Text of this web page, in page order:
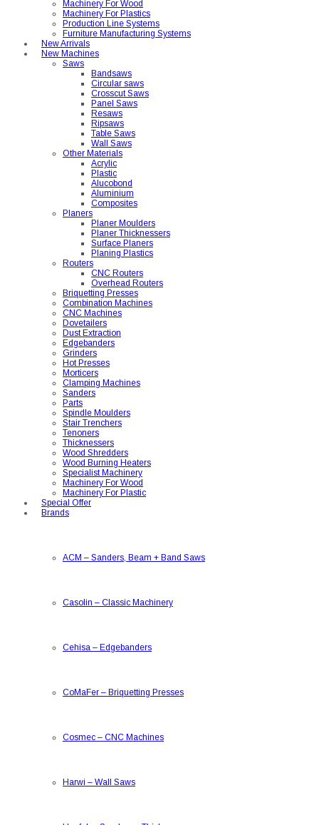
Machinery For Wood
Machinery For Plastics
Production Line Systems
Furniture Manufacturing Systems
New Arrivals
New Machines
Saws
Bandsaws
Circular saws
Crosscut Saws
Panel Saws
Resaws
Ripsaws
Table Saws
Wall Saws
Other Materials
Acrylic
Plastic
Alucobond
Aluminium
Composites
Planers
Planer Moulders
Planer Thicknessers
Surface Planers
Planing Plastics
Routers
CNC Routers
Overhead Routers
Briquetting Presses
Combination Machines
CNC Machines
Dovetailers
Dust Extraction
Edgebanders
Grinders
Hot Presses
Morticers
Clamping Machines
Sanders
Parts
Spindle Moulders
Stair Trenchers
Tenoners
Thicknessers
Wood Shredders
Wood Burning Heaters
Specialist Machinery
Machinery For Wood
Machinery For Plastic
Special Offer
Brands
ACM – Sanders, Beam + Band Saws
Casolin – Classic Machinery
Cehisa – Edgebanders
CoMaFer – Briquetting Presses
Cosmec – CNC Machines
Harwi – Wall Saws